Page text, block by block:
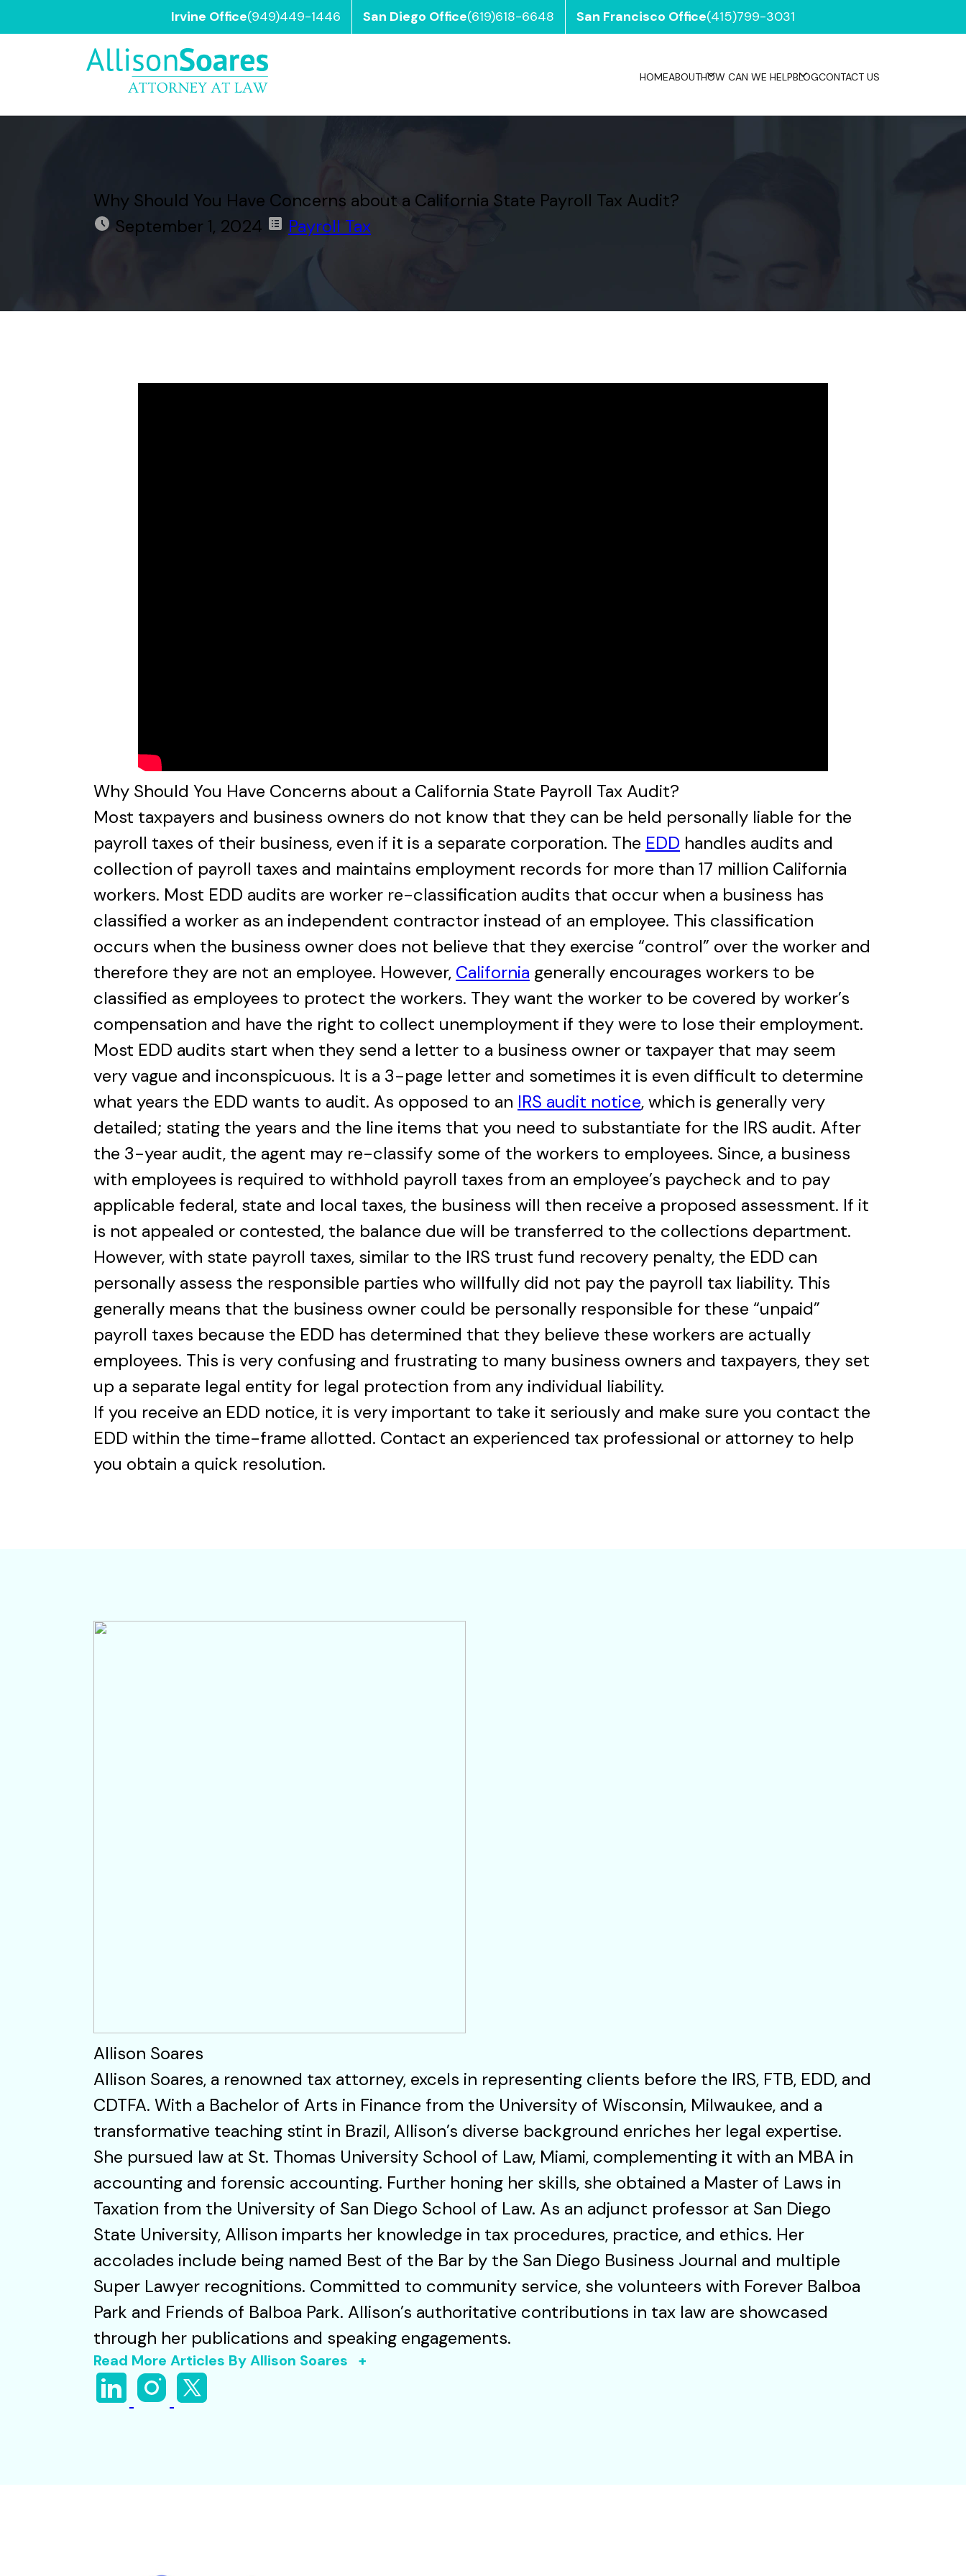
Irvine Office(949)449-1446 San Diego Office(619)618-6648 San Francisco Office(415)799-3031
HOMEABOUTHOW CAN WE HELPBLOGCONTACT US
Why Should You Have Concerns about a California State Payroll Tax Audit?
September 1, 2024
Payroll Tax
Why Should You Have Concerns about a California State Payroll Tax Audit?
Most taxpayers and business owners do not know that they can be held personally liable for the
payroll taxes of their business, even if it is a separate corporation. The EDD handles audits and
collection of payroll taxes and maintains employment records for more than 17 million California
workers. Most EDD audits are worker re-classification audits that occur when a business has
classified a worker as an independent contractor instead of an employee. This classification
occurs when the business owner does not believe that they exercise “control” over the worker and
therefore they are not an employee. However, California generally encourages workers to be
classified as employees to protect the workers. They want the worker to be covered by worker’s
compensation and have the right to collect unemployment if they were to lose their employment.
Most EDD audits start when they send a letter to a business owner or taxpayer that may seem
very vague and inconspicuous. It is a 3-page letter and sometimes it is even difficult to determine
what years the EDD wants to audit. As opposed to an IRS audit notice, which is generally very
detailed; stating the years and the line items that you need to substantiate for the IRS audit. After
the 3-year audit, the agent may re-classify some of the workers to employees. Since, a business
with employees is required to withhold payroll taxes from an employee’s paycheck and to pay
applicable federal, state and local taxes, the business will then receive a proposed assessment. If it
is not appealed or contested, the balance due will be transferred to the collections department.
However, with state payroll taxes, similar to the IRS trust fund recovery penalty, the EDD can
personally assess the responsible parties who willfully did not pay the payroll tax liability. This
generally means that the business owner could be personally responsible for these “unpaid”
payroll taxes because the EDD has determined that they believe these workers are actually
employees. This is very confusing and frustrating to many business owners and taxpayers, they set
up a separate legal entity for legal protection from any individual liability.
If you receive an EDD notice, it is very important to take it seriously and make sure you contact the
EDD within the time-frame allotted. Contact an experienced tax professional or attorney to help
you obtain a quick resolution.
Allison Soares
Allison Soares, a renowned tax attorney, excels in representing clients before the IRS, FTB, EDD, and
CDTFA. With a Bachelor of Arts in Finance from the University of Wisconsin, Milwaukee, and a
transformative teaching stint in Brazil, Allison’s diverse background enriches her legal expertise.
She pursued law at St. Thomas University School of Law, Miami, complementing it with an MBA in
accounting and forensic accounting. Further honing her skills, she obtained a Master of Laws in
Taxation from the University of San Diego School of Law. As an adjunct professor at San Diego
State University, Allison imparts her knowledge in tax procedures, practice, and ethics. Her
accolades include being named Best of the Bar by the San Diego Business Journal and multiple
Super Lawyer recognitions. Committed to community service, she volunteers with Forever Balboa
Park and Friends of Balboa Park. Allison’s authoritative contributions in tax law are showcased
through her publications and speaking engagements.
Read More Articles By Allison Soares +